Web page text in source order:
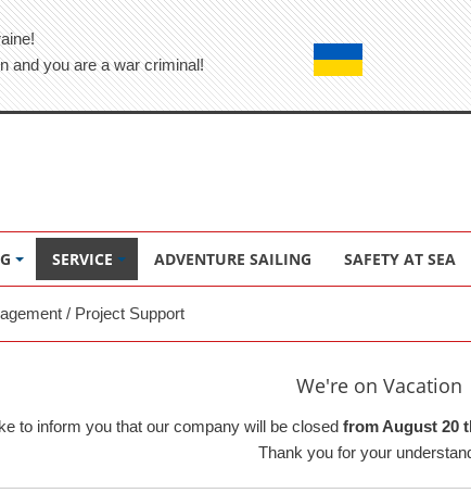
and you are a war criminal!
SERVICE ADVENTURE SAILING SAFETY AT SEA
/ Project Support
We're on Vacation
to inform you that our company will be closed from August 20
Thank you for your